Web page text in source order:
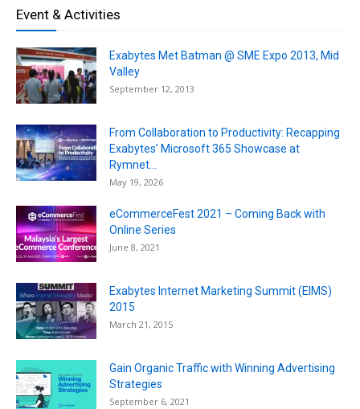
Event & Activities
Exabytes Met Batman @ SME Expo 2013, Mid
Valley
September 12, 2013
From Collaboration to Productivity: Recapping
Exabytes’ Microsoft 365 Showcase at
Rymnet...
May 19, 2026
eCommerceFest 2021 – Coming Back with
Online Series
June 8, 2021
Exabytes Internet Marketing Summit (EIMS)
2015
March 21, 2015
Gain Organic Traffic with Winning Advertising
Strategies
September 6, 2021